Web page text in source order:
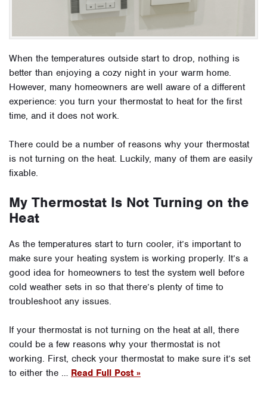
When the temperatures outside start to drop, nothing is
better than enjoying a cozy night in your warm home.
However, many homeowners are well aware of a different
experience: you turn your thermostat to heat for the first
time, and it does not work.
There could be a number of reasons why your thermostat
is not turning on the heat. Luckily, many of them are easily
fixable.
My Thermostat Is Not Turning on the
Heat
As the temperatures start to turn cooler, it’s important to
make sure your heating system is working properly. It’s a
good idea for homeowners to test the system well before
cold weather sets in so that there’s plenty of time to
troubleshoot any issues.
If your thermostat is not turning on the heat at all, there
could be a few reasons why your thermostat is not
working. First, check your thermostat to make sure it’s set
to either the … Read Full Post »